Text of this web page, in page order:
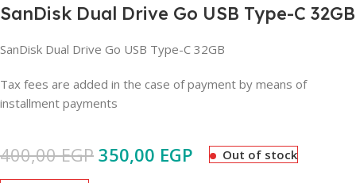
SanDisk Dual Drive Go USB Type-C 32GB
SanDisk Dual Drive Go USB Type-C 32GB
Tax fees are added in the case of payment by means of
installment payments
400,00EGP 350,00 EGP Out of stock